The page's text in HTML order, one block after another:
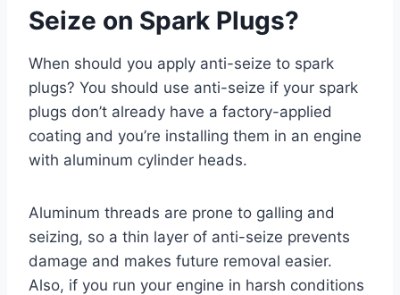
Seize on Spark Plugs?
When should you apply anti-seize to spark
plugs? You should use anti-seize if your spark
plugs don’t already have a factory-applied
coating and you’re installing them in an engine
with aluminum cylinder heads.
Aluminum threads are prone to galling and
seizing, so a thin layer of anti-seize prevents
damage and makes future removal easier.
Also, if you run your engine in harsh conditions